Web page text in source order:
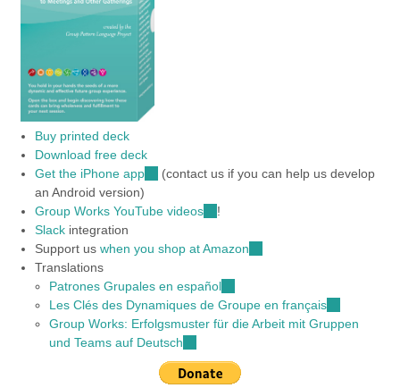
Buy printed deck
Download free deck
Get the iPhone app(link
external)
(contact us if you can help us develop
an Android version)
Group Works YouTube videos(link
external)
!
Slackintegration
Support us when you shop at Amazon
Translations
Patrones Grupales en español(link
is
external)
Les Clés des Dynamiques de Groupe en français(link
is
Group Works: Erfolgsmuster für die Arbeit mit Gruppen
und Teams auf Deutsch
is
external)